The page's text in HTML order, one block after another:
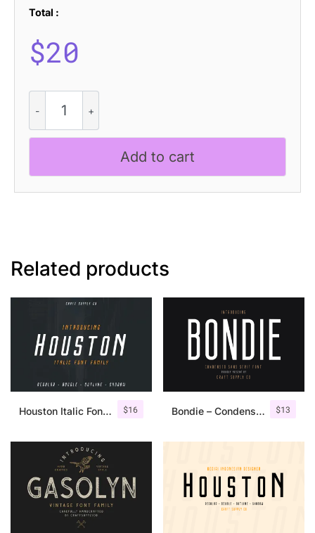
Total :
$20
Stamp
quantity
Add to cart
Related products
$16
Houston Italic Font Family $13
Bondie – Condensed Sans Serif